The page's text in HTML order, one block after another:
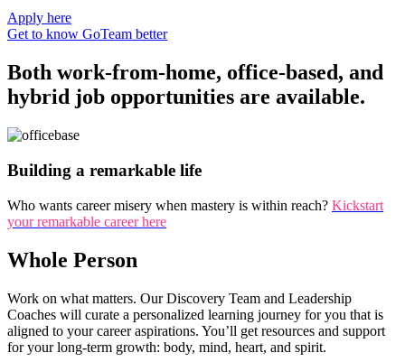
Apply here
Get to know GoTeam better
Both work-from-home, office-based, and
hybrid job opportunities are available.
Building a remarkable life
Who wants career misery when mastery is within reach? Kickstart
your remarkable career here
Whole Person
Work on what matters. Our Discovery Team and Leadership
Coaches will curate a personalized learning journey for you that is
aligned to your career aspirations. You’ll get resources and support
for your long-term growth: body, mind, heart, and spirit.